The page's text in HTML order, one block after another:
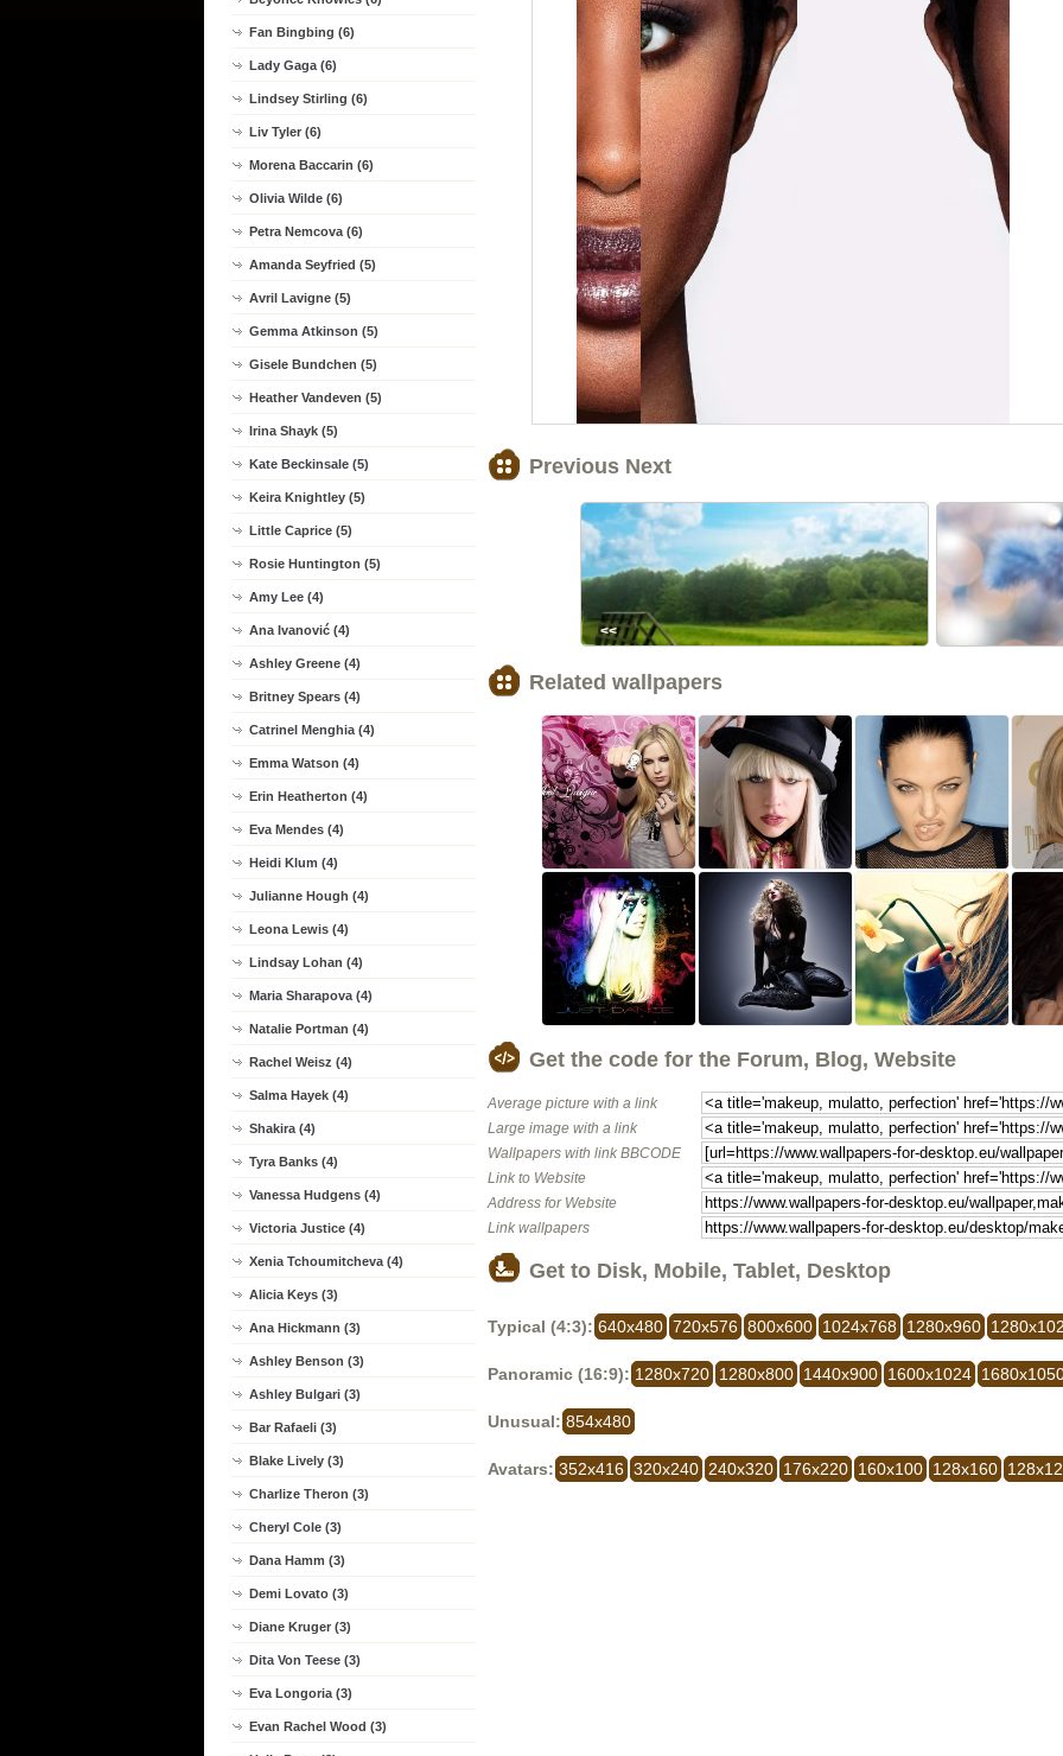
Fan Bingbing (6)
Lady Gaga (6)
Lindsey Stirling (6)
Liv Tyler (6)
Morena Baccarin (6)
Olivia Wilde (6)
Petra Nemcova (6)
Amanda Seyfried (5)
Avril Lavigne (5)
Gemma Atkinson (5)
Gisele Bundchen (5)
Heather Vandeven (5)
Irina Shayk (5)
Kate Beckinsale (5)
Keira Knightley (5)
Little Caprice (5)
Rosie Huntington (5)
Amy Lee (4)
Ana Ivanović (4)
Ashley Greene (4)
Britney Spears (4)
Catrinel Menghia (4)
Emma Watson (4)
Erin Heatherton (4)
Eva Mendes (4)
Heidi Klum (4)
Julianne Hough (4)
Leona Lewis (4)
Lindsay Lohan (4)
Maria Sharapova (4)
Natalie Portman (4)
Rachel Weisz (4)
Salma Hayek (4)
Shakira (4)
Tyra Banks (4)
Vanessa Hudgens (4)
Victoria Justice (4)
Xenia Tchoumitcheva (4)
Alicia Keys (3)
Ana Hickmann (3)
Ashley Benson (3)
Ashley Bulgari (3)
Bar Rafaeli (3)
Blake Lively (3)
Charlize Theron (3)
Cheryl Cole (3)
Dana Hamm (3)
Demi Lovato (3)
Diane Kruger (3)
Dita Von Teese (3)
Eva Longoria (3)
Evan Rachel Wood (3)
Previous Next
<<
Related wallpapers
Get the code for the Forum, Blog, Website
Average picture with a link
Large image with a link
Wallpapers with link BBCODE
Link to Website
Address for Website
Link wallpapers
Get to Disk, Mobile, Tablet, Desktop
Typical (4:3): 640x480 720x576 800x600 1024x768 1280x960
Panoramic (16:9): 1280x720 1280x800 1440x900 1600x1024
Unusual: 854x480
Avatars: 352x416 320x240 240x320 176x220 160x100 128x160